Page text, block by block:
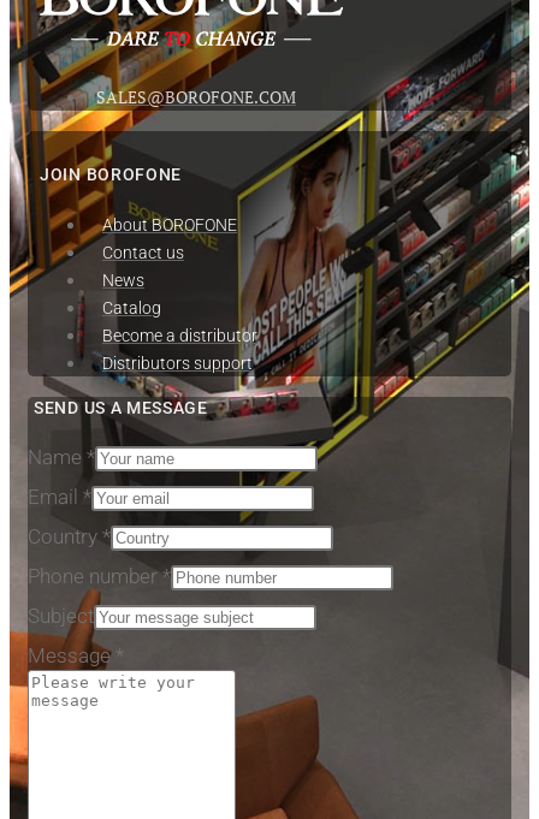
SALES@BOROFONE.COM
JOIN BOROFONE
About BOROFONE
Contact us
News
Сatalog
Become a distributor
Distributors support
SEND US A MESSAGE
Name *
Email *
Subject
Phone
number
Country *
Phone number*
Subject
Message *